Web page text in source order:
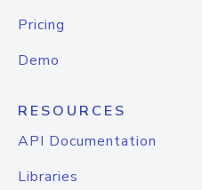
Pricing
Demo
RESOURCES
API Documentation
Libraries